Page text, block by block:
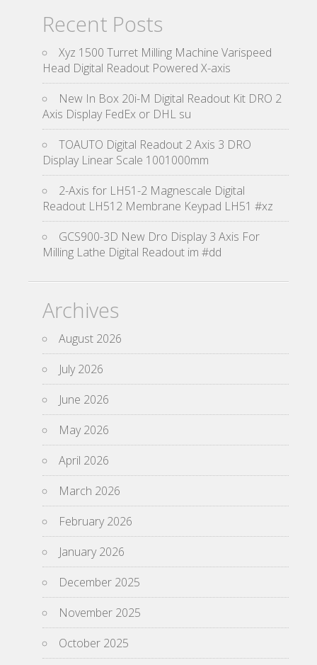
Recent Posts
Xyz 1500 Turret Milling Machine Varispeed
Head Digital Readout Powered X-axis
New In Box 20i-M Digital Readout Kit DRO 2
Axis Display FedEx or DHL su
TOAUTO Digital Readout 2 Axis 3 DRO
Display Linear Scale 1001000mm
2-Axis for LH51-2 Magnescale Digital
Readout LH512 Membrane Keypad LH51 #xz
GCS900-3D New Dro Display 3 Axis For
Milling Lathe Digital Readout im #dd
Archives
August 2026
July 2026
June 2026
May 2026
April 2026
March 2026
February 2026
January 2026
December 2025
November 2025
October 2025